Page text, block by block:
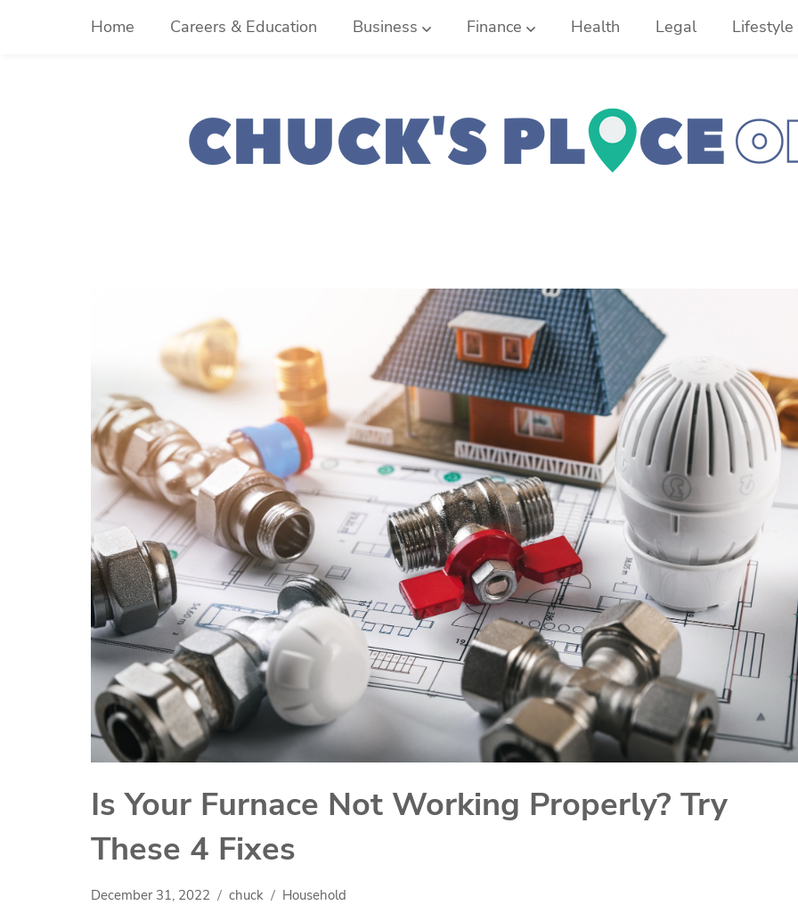
Home Careers & Education Business Finance Health Legal Lifestyle
Is Your Furnace Not Working Properly? Try
These 4 Fixes
December 31, 2022 chuck Household